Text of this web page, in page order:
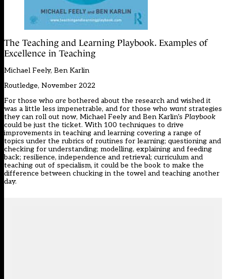
The Teaching and Learning Playbook. Examples of
Excellence in Teaching
Michael Feely, Ben Karlin
Routledge, November 2022
For those who arebothered about the research and wished it
was a little less impenetrable, and for those who want strategies
they can roll out now, Michael Feely and Ben Karlin’s Playbook
could be just the ticket. With 100 techniques to drive
improvements in teaching and learning covering a range of
topics under the rubrics of routines for learning; questioning and
checking for understanding; modelling, explaining and feeding
back; resilience, independence and retrieval; curriculum and
teaching out of specialism, it could be the book to make the
difference between chucking in the towel and teaching another
day.